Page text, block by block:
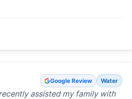
Google Review Water
assisted my family with